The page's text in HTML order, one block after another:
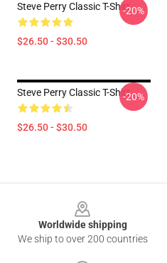
Steve Perry Classic T-Shirt
$26.50 - $30.50
-20%
Steve Perry Classic T-Shirt
$26.50 - $30.50
-20%
Worldwide shipping
We ship to over 200 countries